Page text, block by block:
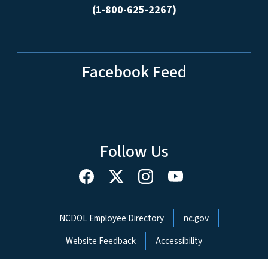
(1-800-625-2267)
Facebook Feed
Follow Us
Network Menu
NCDOL Employee Directory
nc.gov
Website Feedback
Accessibility